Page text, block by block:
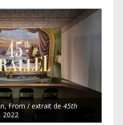
From / extrait de 45th
2022